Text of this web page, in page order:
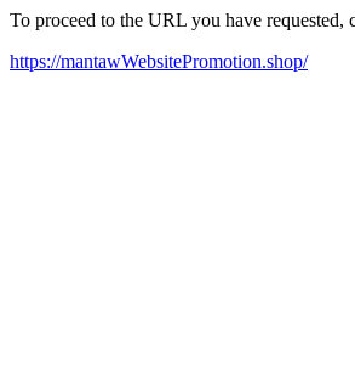
To proceed to the URL you have
https://mantawWebsitePromotion.shop/